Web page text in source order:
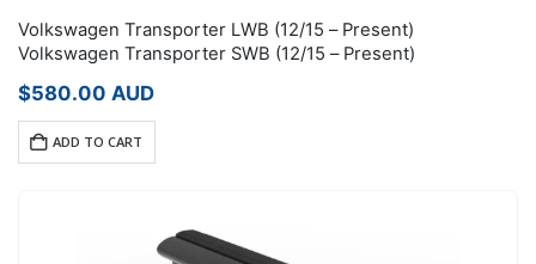
Volkswagen Transporter LWB (12/15 – Present)
Volkswagen Transporter SWB (12/15 – Present)
$580.00 AUD
ADD TO CART